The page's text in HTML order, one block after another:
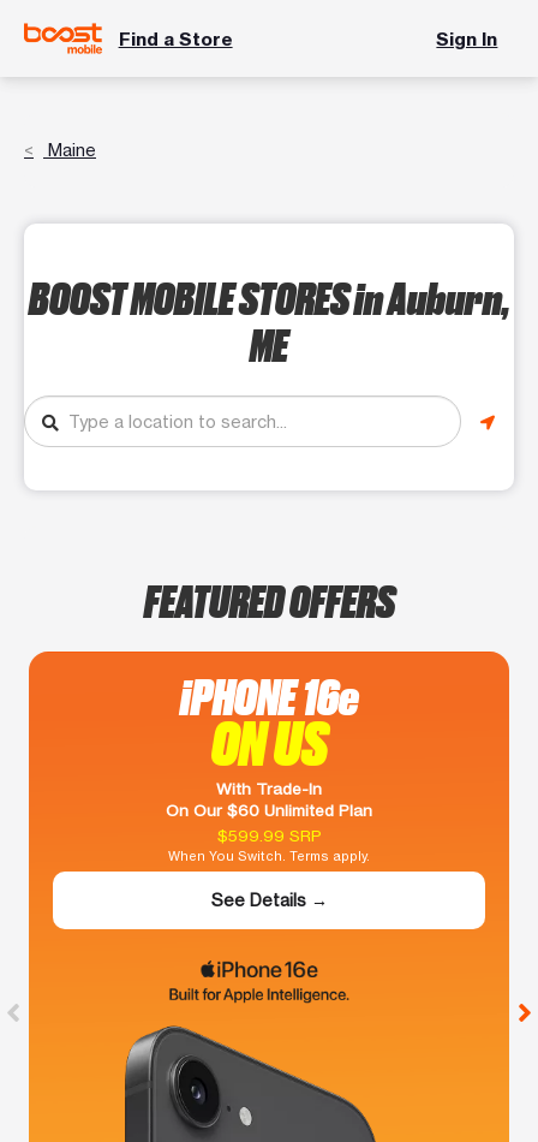
Find a Store Sign In
Maine
BOOST MOBILE STORESin Auburn,
ME
FEATURED OFFERS
iPHONE 16e
ON US
With Trade-In
On Our $60 Unlimited Plan
$599.99 SRP
When You Switch. Terms apply.
See Details →